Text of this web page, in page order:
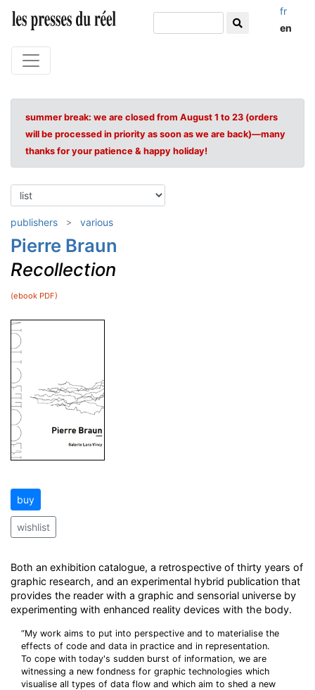
fr
en
summer break: we are closed from August 1 to 23 (orders
will be processed in priority as soon as we are back)—many
thanks for your patience & happy holiday!
publishers various
Pierre Braun
Recollection
(ebook PDF)
buy
wishlist
Both an exhibition catalogue, a retrospective of thirty years of
graphic research, and an experimental hybrid publication that
provides the reader with a graphic and sensorial universe by
experimenting with enhanced reality devices with the body.
“My work aims to put into perspective and to materialise the
effects of code and data in practice and in representation.
To cope with today's sudden burst of information, we are
witnessing a new fondness for graphic technologies which
visualise all types of data flow and which aim to shed a new